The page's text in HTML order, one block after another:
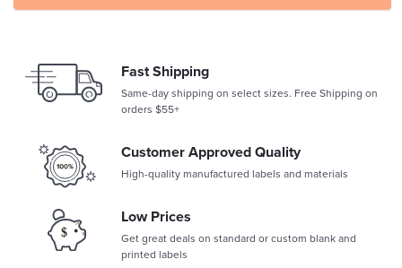
Fast Shipping
Same-day shipping on select sizes. Free Shipping on
orders $55+
Customer Approved Quality
High-quality manufactured labels and materials
Low Prices
Get great deals on standard or custom blank and
printed labels